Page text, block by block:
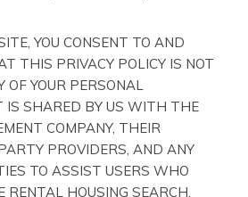
YOU CONSENT TO AND
THIS PRIVACY POLICY IS NOT
YOUR PERSONAL
IS SHARED BY US WITH THE
COMPANY, THEIR
PROVIDERS, AND ANY
TO ASSIST USERS WHO
HOUSING SEARCH,